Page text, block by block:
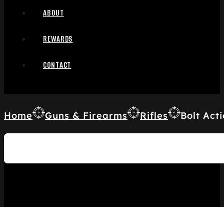
ABOUT
REWARDS
CONTACT
Home Guns & Firearms Rifles Bolt